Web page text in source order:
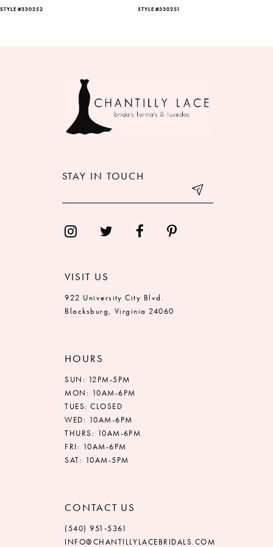
STYLE #330252 STYLE #330251
STAY IN TOUCH
VISIT US
922 University City Blvd.
Blacksburg, Virginia 24060
HOURS
SUN: 12PM-5PM
MON: 10AM-6PM
TUES: CLOSED
WED: 10AM-6PM
THURS: 10AM-6PM
FRI: 10AM-6PM
SAT: 10AM-5PM
CONTACT US
(540) 951‑5361
INFO@CHANTILLYLACEBRIDALS.COM